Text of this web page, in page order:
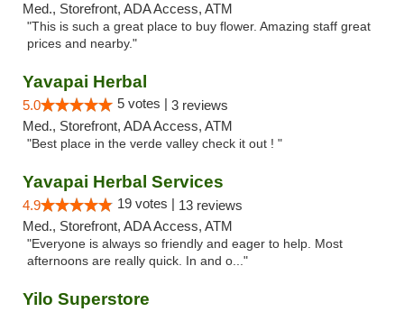
Med., Storefront, ADA Access, ATM
"This is such a great place to buy flower. Amazing staff great
prices and nearby."
Yavapai Herbal
5.0 5 votes | 3 reviews
Med., Storefront, ADA Access, ATM
"Best place in the verde valley check it out ! "
Yavapai Herbal Services
4.9 19 votes | 13 reviews
Med., Storefront, ADA Access, ATM
"Everyone is always so friendly and eager to help. Most
afternoons are really quick. In and o..."
Yilo Superstore